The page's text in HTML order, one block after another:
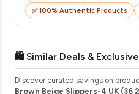
✅ 100% Authentic Products
🛍️ Similar Deals &
Discover curated savings on
Brown Beige Slippers-4 UK (36